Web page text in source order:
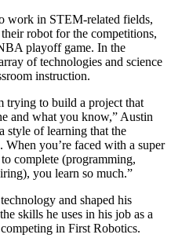
work in STEM-related fields,
robot for the competitions,
playoff game. In the
of technologies and science
instruction.
trying to build a project that
and what you know,” Austin
style of learning that the
When you’re faced with a super
complete (programming,
you learn so much.”
and shaped his
skills he uses in his job as a
in First Robotics.